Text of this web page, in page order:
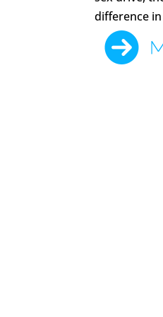
difference